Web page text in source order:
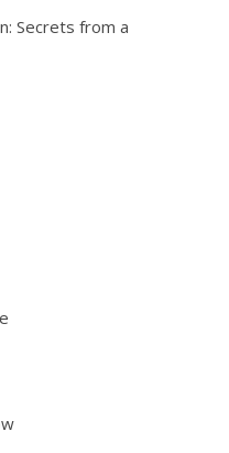
Secrets from a